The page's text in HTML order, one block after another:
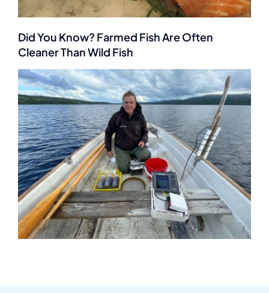
Did You Know? Farmed Fish Are Often
Cleaner Than Wild Fish